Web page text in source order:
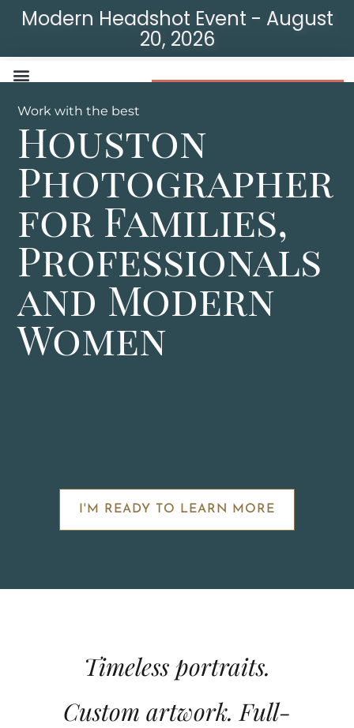
Modern Headshot Event - August
20, 2026
Work with the best
Houston
Photographer
for Families,
Professionals
and Modern
Women​
I'M READY TO LEARN MORE
Timeless portraits.
Custom artwork. Full-